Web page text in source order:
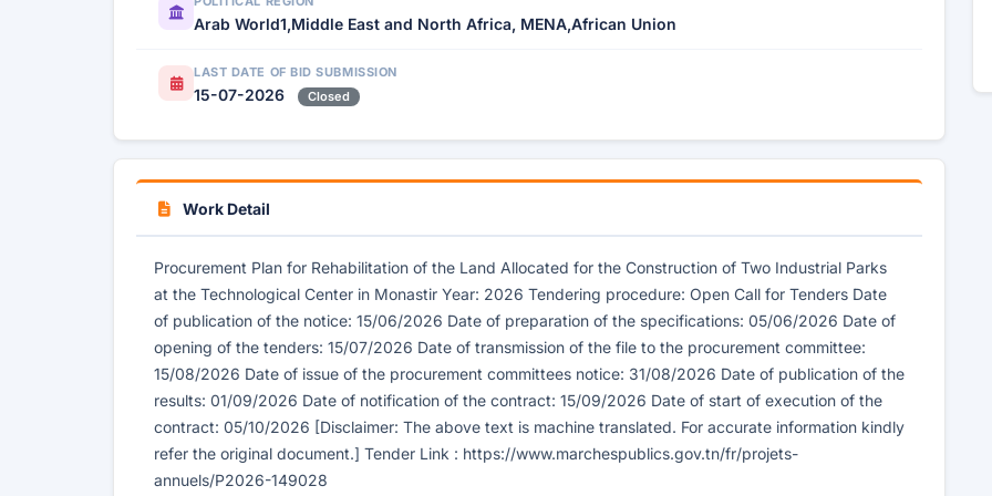
Arab World1,Middle East and North Africa, MENA,African Union
LAST DATE OF BID SUBMISSION
15-07-2026 Closed
Work Detail
Procurement Plan for Rehabilitation of the Land Allocated for the Construction of Two Industrial Parks
at the Technological Center in Monastir Year: 2026 Tendering procedure: Open Call for Tenders Date
of publication of the notice: 15/06/2026 Date of preparation of the specifications: 05/06/2026 Date of
opening of the tenders: 15/07/2026 Date of transmission of the file to the procurement committee:
15/08/2026 Date of issue of the procurement committees notice: 31/08/2026 Date of publication of the
results: 01/09/2026 Date of notification of the contract: 15/09/2026 Date of start of execution of the
contract: 05/10/2026 [Disclaimer: The above text is machine translated. For accurate information kindly
refer the original document.] Tender Link : https://www.marchespublics.gov.tn/fr/projets-
annuels/P2026-149028